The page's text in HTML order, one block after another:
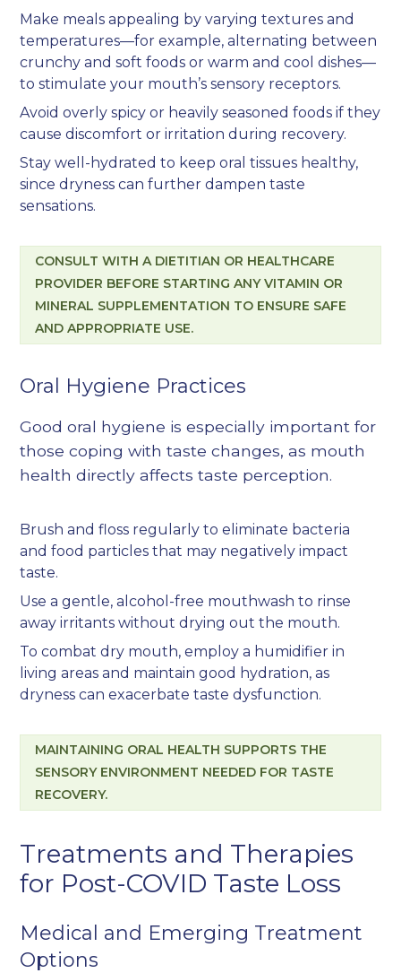
Make meals appealing by varying textures and
temperatures—for example, alternating between
crunchy and soft foods or warm and cool dishes—
to stimulate your mouth’s sensory receptors.
Avoid overly spicy or heavily seasoned foods if they
cause discomfort or irritation during recovery.
Stay well-hydrated to keep oral tissues healthy,
since dryness can further dampen taste
sensations.
CONSULT WITH A DIETITIAN OR HEALTHCARE
PROVIDER BEFORE STARTING ANY VITAMIN OR
MINERAL SUPPLEMENTATION TO ENSURE SAFE
AND APPROPRIATE USE.
Oral Hygiene Practices
Good oral hygiene is especially important for
those coping with taste changes, as mouth
health directly affects taste perception.
Brush and floss regularly to eliminate bacteria
and food particles that may negatively impact
taste.
Use a gentle, alcohol-free mouthwash to rinse
away irritants without drying out the mouth.
To combat dry mouth, employ a humidifier in
living areas and maintain good hydration, as
dryness can exacerbate taste dysfunction.
MAINTAINING ORAL HEALTH SUPPORTS THE
SENSORY ENVIRONMENT NEEDED FOR TASTE
RECOVERY.
Treatments and Therapies
for Post-COVID Taste Loss
Medical and Emerging Treatment
Options